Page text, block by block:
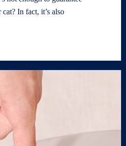
In fact, it’s also